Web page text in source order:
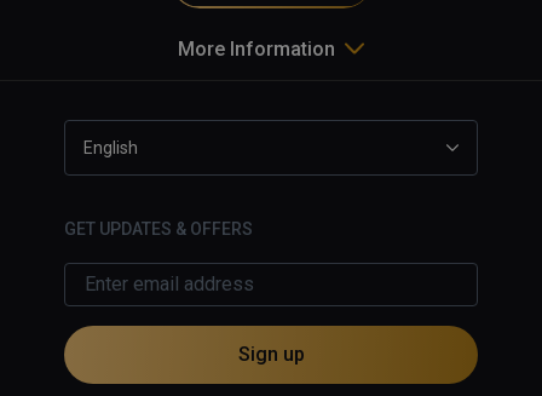
More Information
English
GET UPDATES & OFFERS
Sign up